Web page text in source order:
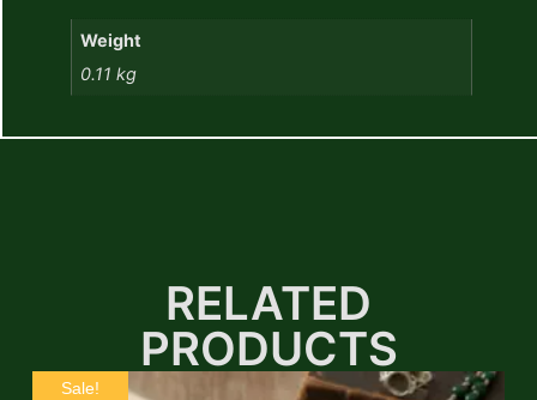
Weight
0.11 kg
RELATED
PRODUCTS
Sale!